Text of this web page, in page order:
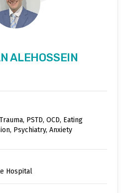
ALEHOSSEIN
PSTD, OCD, Eating
Psychiatry, Anxiety
Hospital